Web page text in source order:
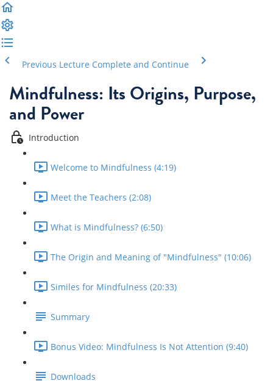
Previous Lecture Complete and Continue
Mindfulness: Its Origins, Purpose,
and Power
Introduction
Welcome to Mindfulness (4:19)
Meet the Teachers (2:08)
What is Mindfulness? (6:50)
The Origin and Meaning of "Mindfulness" (10:06)
Similes for Mindfulness (20:33)
Summary
Bonus Video: Mindfulness Is Not Attention (9:40)
Downloads